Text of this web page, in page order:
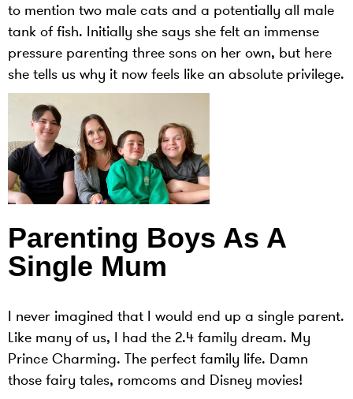
to mention two male cats and a potentially all male
tank of fish. Initially she says she felt an immense
pressure parenting three sons on her own, but here
she tells us why it now feels like an absolute privilege.
Parenting Boys As A
Single Mum
I never imagined that I would end up a single parent.
Like many of us, I had the 2.4 family dream. My
Prince Charming. The perfect family life. Damn
those fairy tales, romcoms and Disney movies!